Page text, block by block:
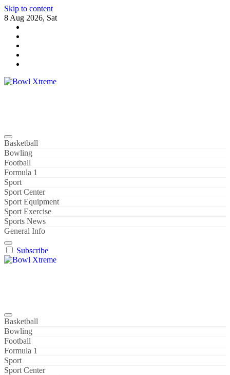
Skip to content
8 Aug 2026, Sat
Basketball
Bowling
Football
Formula 1
Sport
Sport Center
Sport Equipment
Sport Exercise
Sports News
General Info
Subscribe
Basketball
Bowling
Football
Formula 1
Sport
Sport Center